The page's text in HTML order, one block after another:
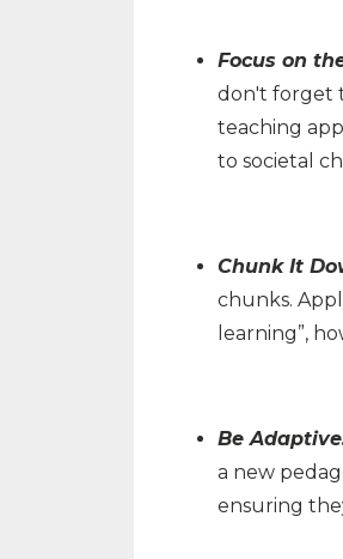
Focus on
don't forget
teaching
to societal
Chunk It
chunks.
learning”,
Be
a new
ensuring